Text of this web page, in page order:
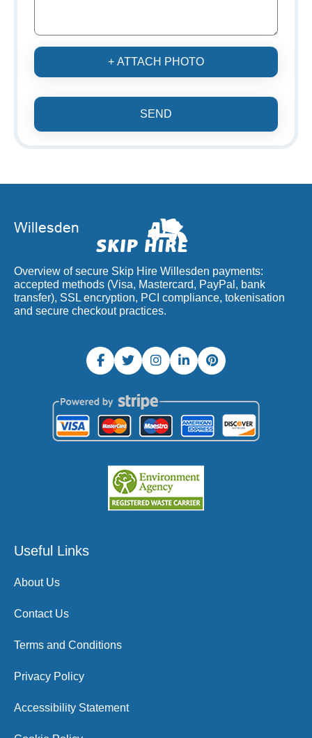
+ ATTACH PHOTO
SEND
Overview of secure Skip Hire Willesden payments:
accepted methods (Visa, Mastercard, PayPal, bank
transfer), SSL encryption, PCI compliance, tokenisation
and secure checkout practices.
Useful Links
About Us
Contact Us
Terms and Conditions
Privacy Policy
Accessibility Statement